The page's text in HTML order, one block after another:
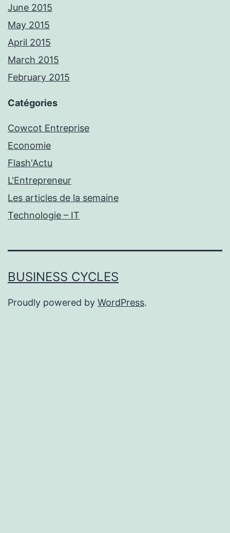
June 2015
May 2015
April 2015
March 2015
February 2015
Catégories
Cowcot Entreprise
Economie
Flash'Actu
L'Entrepreneur
Les articles de la semaine
Technologie – IT
BUSINESS CYCLES
Proudly powered by WordPress.